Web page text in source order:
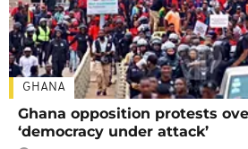
GHANA
Ghana opposition protests
‘democracy under attack’